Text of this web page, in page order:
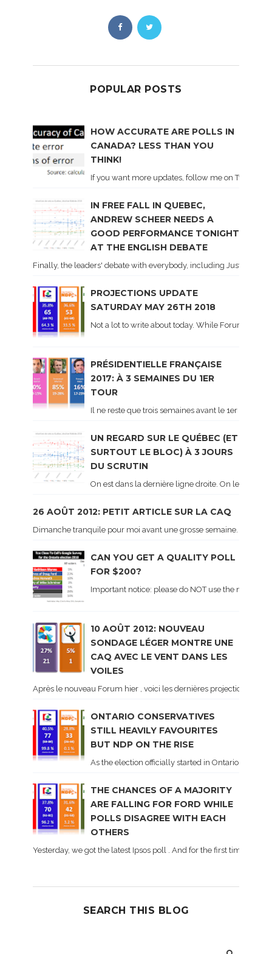
POPULAR POSTS
HOW ACCURATE ARE POLLS IN
CANADA? LESS THAN YOU
THINK!
If you want more updates, follow me on Twitter .
IN FREE FALL IN QUEBEC,
ANDREW SCHEER NEEDS A
GOOD PERFORMANCE TONIGHT
AT THE ENGLISH DEBATE
Finally, the leaders' debate with everybody, including Justin
PROJECTIONS UPDATE
SATURDAY MAY 26TH 2018
Not a lot to write about today. While Forum did
PRÉSIDENTIELLE FRANÇAISE
2017: À 3 SEMAINES DU 1ER
TOUR
Il ne reste que trois semaines avant le 1er tour de
UN REGARD SUR LE QUÉBEC (ET
SURTOUT LE BLOC) À 3 JOURS
DU SCRUTIN
On est dans la dernière ligne droite. On le sait
26 AOÛT 2012: PETIT ARTICLE SUR LA CAQ
Dimanche tranquile pour moi avant une grosse semaine. Voici
CAN YOU GET A QUALITY POLL
FOR $200?
Important notice: please do NOT use the
10 AOÛT 2012: NOUVEAU
SONDAGE LÉGER MONTRE UNE
CAQ AVEC LE VENT DANS LES
VOILES
Après le nouveau Forum hier , voici les dernières projections
ONTARIO CONSERVATIVES
STILL HEAVILY FAVOURITES
BUT NDP ON THE RISE
As the election officially started in Ontario, some
THE CHANCES OF A MAJORITY
ARE FALLING FOR FORD WHILE
POLLS DISAGREE WITH EACH
OTHERS
Yesterday, we got the latest Ipsos poll . And for the first time
SEARCH THIS BLOG